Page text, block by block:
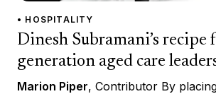
• HOSPITALITY
Dinesh Subramani’s recipe
generation aged care
Marion Piper, Contributor By